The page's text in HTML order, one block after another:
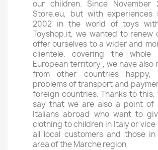
our children. Since November
Store.eu, but with experiences
2002 in the world of toys
Toyshop.it, we wanted to renew
offer ourselves to a wider and
clientele, covering the whole
European territory , we have also
from other countries
problems of transport and
foreign countries. Thanks to
say that we are also a point of
Italians abroad who want to
clothing to children in Italy or vice
all local customers and those
area of the Marche region